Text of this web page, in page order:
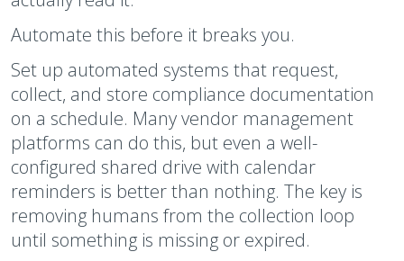
Automate this before it breaks you.
Set up automated systems that request,
collect, and store compliance documentation
on a schedule. Many vendor management
platforms can do this, but even a well-
configured shared drive with calendar
reminders is better than nothing. The key is
removing humans from the collection loop
until something is missing or expired.